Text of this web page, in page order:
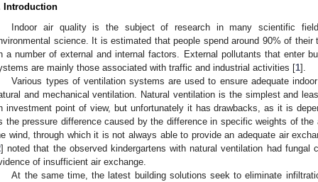
Introduction
Indoor air quality is the subject of research in many scientific
science. It is estimated that people spend around 90% of their
a number of external and internal factors. External pollutants that enter
are mainly those associated with traffic and industrial activities [1].
Various types of ventilation systems are used to ensure adequate
and mechanical ventilation. Natural ventilation is the simplest and
investment point of view, but unfortunately it has drawbacks, as it is
the pressure difference caused by the difference in specific weights of
wind, through which it is not always able to provide an adequate air
] noted that the observed kindergartens with natural ventilation had fungal
of insufficient air exchange.
At the same time, the latest building solutions seek to eliminate